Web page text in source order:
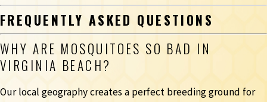
FREQUENTLY ASKED QUESTIONS
WHY ARE MOSQUITOES SO BAD IN
VIRGINIA BEACH?
Our local geography creates a perfect breeding ground for